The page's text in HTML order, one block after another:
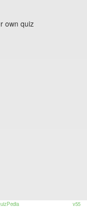
own quiz
v55